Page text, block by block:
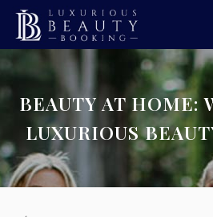
BEAUTY AT HOME:
LUXURIOUS